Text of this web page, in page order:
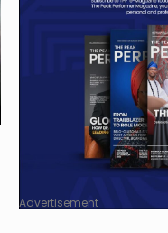
Advertisement